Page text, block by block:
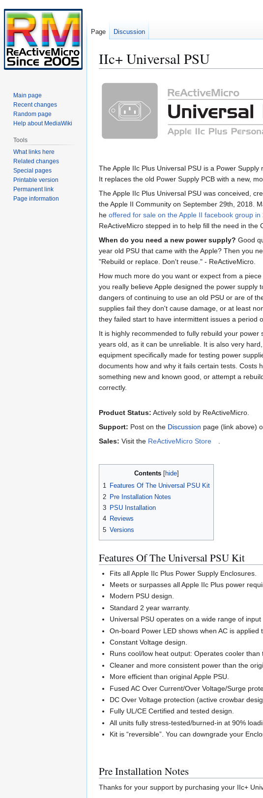
IIc+ Universal PSU
Jump
navigation
Jump
search
The Apple IIc Plus Universal PSU is a Power
It replaces the old Power Supply PCB with a new,
The Apple IIc Plus Universal PSU was conceived,
the Apple II Community on September 29th, 2018.
he offered for sale on the Apple II facebook group in
ReActiveMicro stepped in to help fill the need in the
When do you need a new power supply? Good
year old PSU that came with the Apple? Then you
"Rebuild or replace. Don't reuse." - ReActiveMicro.
How much more do you want or expect from a
you really believe Apple designed the power
dangers of continuing to use an old PSU or are of
supplies fail they don't cause damage, or at least
they failed start to have intermittent issues a period
It is highly recommended to fully rebuild your
years old, as it can be unreliable. It is also very
equipment specifically made for testing power
documents how and why it fails certain tests. Costs
something new and known good, or attempt a
correctly.
Product Status: Actively sold by ReActiveMicro.
Support: Post on the Discussion page (link above)
Sales: Visit the ReActiveMicro Store .
Contents
1 Features Of The Universal PSU Kit
2 Pre Installation Notes
3 PSU Installation
4 Reviews
5 Versions
Features Of The Universal PSU Kit
Fits all Apple IIc Plus Power Supply Enclosures.
Meets or surpasses all Apple IIc Plus power
Modern PSU design.
Standard 2 year warranty.
Universal PSU operates on a wide range of
On-board Power LED shows when AC is applied
Constant Voltage design.
Runs cool/low heat output: Operates cooler than
Cleaner and more consistent power than the
More efficient than original Apple PSU.
Fused AC Over Current/Over Voltage/Surge
DC Over Voltage protection (active crowbar
Fully UL/CE Certified and tested design.
All units fully stress-tested/burned-in at 90%
Kit is “reversible”. You can downgrade your
Pre Installation Notes
Thanks for your support by purchasing your IIc+
Page Discussion
Main page
Recent changes
Random page
Help about MediaWiki
Tools
What links here
Related changes
Special pages
Printable version
Permanent link
Page information